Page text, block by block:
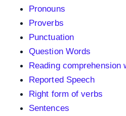
Pronouns
Proverbs
Punctuation
Question Words
Reading comprehension
Reported Speech
Right form of verbs
Sentences